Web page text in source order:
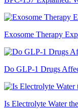
Exosome Therapy
Do GLP-1 Drugs
Is Electrolyte Water